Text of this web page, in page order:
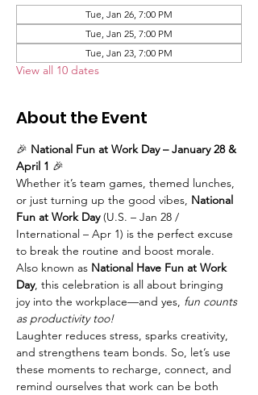
Tue, Jan 26, 7:00 PM
Tue, Jan 25, 7:00 PM
Tue, Jan 23, 7:00 PM
View all 10 dates
About the Event
🎉 National Fun at Work Day – January 28 &
April 1 🎉
Whether it’s team games, themed lunches,
or just turning up the good vibes, National
Fun at Work Day (U.S. – Jan 28 /
International – Apr 1) is the perfect excuse
to break the routine and boost morale.
Also known as National Have Fun at Work
Day, this celebration is all about bringing
joy into the workplace—and yes, fun counts
as productivity too!
Laughter reduces stress, sparks creativity,
and strengthens team bonds. So, let’s use
these moments to recharge, connect, and
remind ourselves that work can be both